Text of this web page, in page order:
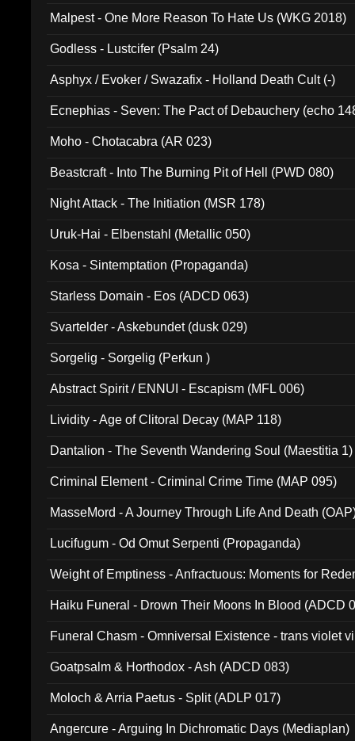
Malpest - One More Reason To Hate Us (WKG 2018)
Godless - Lustcifer (Psalm 24)
Asphyx / Evoker / Swazafix - Holland Death Cult (-)
Ecnephias - Seven: The Pact of Debauchery (echo
Moho - Chotacabra (AR 023)
Beastcraft - Into The Burning Pit of Hell (PWD 080)
Night Attack - The Initiation (MSR 178)
Uruk-Hai - Elbenstahl (Metallic 050)
Kosa - Sintemptation (Propaganda)
Starless Domain - Eos (ADCD 063)
Svartelder - Askebundet (dusk 029)
Sorgelig - Sorgelig (Perkun )
Abstract Spirit / ENNUI - Escapism (MFL 006)
Lividity - Age of Clitoral Decay (MAP 118)
Dantalion - The Seventh Wandering Soul (Maestitia 1)
Criminal Element - Criminal Crime Time (MAP 095)
MasseMord - A Journey Through Life And Death
Lucifugum - Od Omut Serpenti (Propaganda)
Weight of Emptiness - Anfractuous: Moments for
Haiku Funeral - Drown Their Moons In Blood (ADCD
Funeral Chasm - Omniversal Existence - trans violet
Goatpsalm & Horthodox - Ash (ADCD 083)
Moloch & Arria Paetus - Split (ADLP 017)
Angercure - Arguing In Dichromatic Days (Mediaplan)